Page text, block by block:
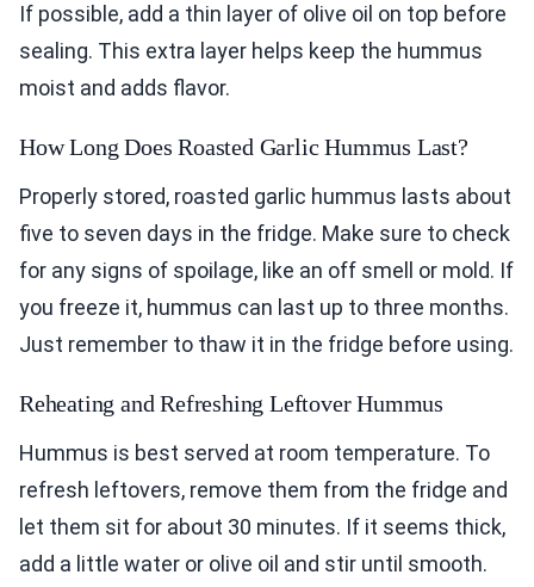
If possible, add a thin layer of olive oil on top before
sealing. This extra layer helps keep the hummus
moist and adds flavor.
How Long Does Roasted Garlic Hummus Last?
Properly stored, roasted garlic hummus lasts about
five to seven days in the fridge. Make sure to check
for any signs of spoilage, like an off smell or mold. If
you freeze it, hummus can last up to three months.
Just remember to thaw it in the fridge before using.
Reheating and Refreshing Leftover Hummus
Hummus is best served at room temperature. To
refresh leftovers, remove them from the fridge and
let them sit for about 30 minutes. If it seems thick,
add a little water or olive oil and stir until smooth.